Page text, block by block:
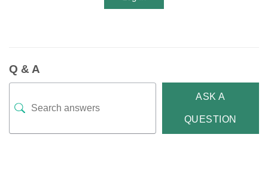
Q & A
ASK A
QUESTION